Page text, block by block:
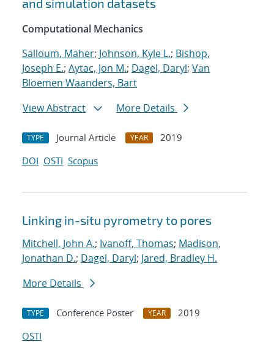
and simulation datasets
Computational Mechanics
Salloum, Maher; Johnson, Kyle L.; Bishop,
Joseph E.; Aytac, Jon M.; Dagel, Daryl; Van
Bloemen Waanders, Bart
View Abstract
More Details
TYPE Journal Article YEAR
2019
DOI OSTI Scopus
Linking in-situ pyrometry to pores
Mitchell, John A.; Ivanoff, Thomas; Madison,
Jonathan D.; Dagel, Daryl; Jared, Bradley H.
More Details
TYPE Conference Poster YEAR
2019
OSTI